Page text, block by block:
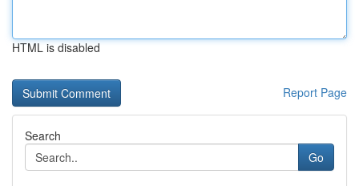
HTML is disabled
Report Page
Search
Go